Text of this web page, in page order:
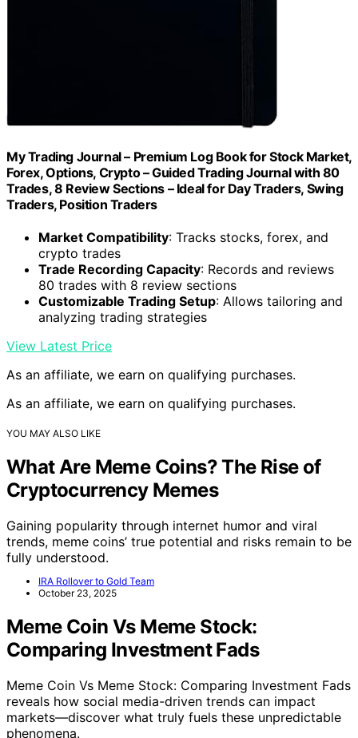
My Trading Journal – Premium Log Book for Stock Market,
Forex, Options, Crypto – Guided Trading Journal with 80
Trades, 8 Review Sections – Ideal for Day Traders, Swing
Traders, Position Traders
Market Compatibility: Tracks stocks, forex, and
crypto trades
Trade Recording Capacity: Records and reviews
80 trades with 8 review sections
Customizable Trading Setup: Allows tailoring and
analyzing trading strategies
View Latest Price
As an affiliate, we earn on qualifying purchases.
As an affiliate, we earn on qualifying purchases.
YOU MAY ALSO LIKE
What Are Meme Coins? The Rise of
Cryptocurrency Memes
Gaining popularity through internet humor and viral
trends, meme coins’ true potential and risks remain to be
fully understood.
IRA Rollover to Gold Team
October 23, 2025
Meme Coin Vs Meme Stock:
Comparing Investment Fads
Meme Coin Vs Meme Stock: Comparing Investment Fads
reveals how social media-driven trends can impact
markets—discover what truly fuels these unpredictable
phenomena.